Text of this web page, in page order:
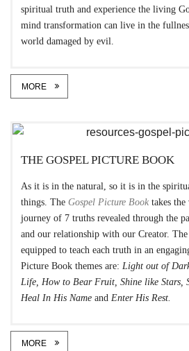
spiritual truth and experience the living
mind transformation can live in the
world damaged by evil.
MORE
THE GOSPEL PICTURE BOOK
As it is in the natural, so it is in the
things. The Gospel Picture Book takes
journey of 7 truths revealed through the
and our relationship with our Creator.
equipped to teach each truth in an
Picture Book themes are: Light out of
Life, How to Bear Fruit, Shine like Stars,
Heal In His Name and Enter His Rest.
MORE